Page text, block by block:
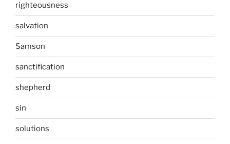
righteousness
salvation
Samson
sanctification
shepherd
sin
solutions